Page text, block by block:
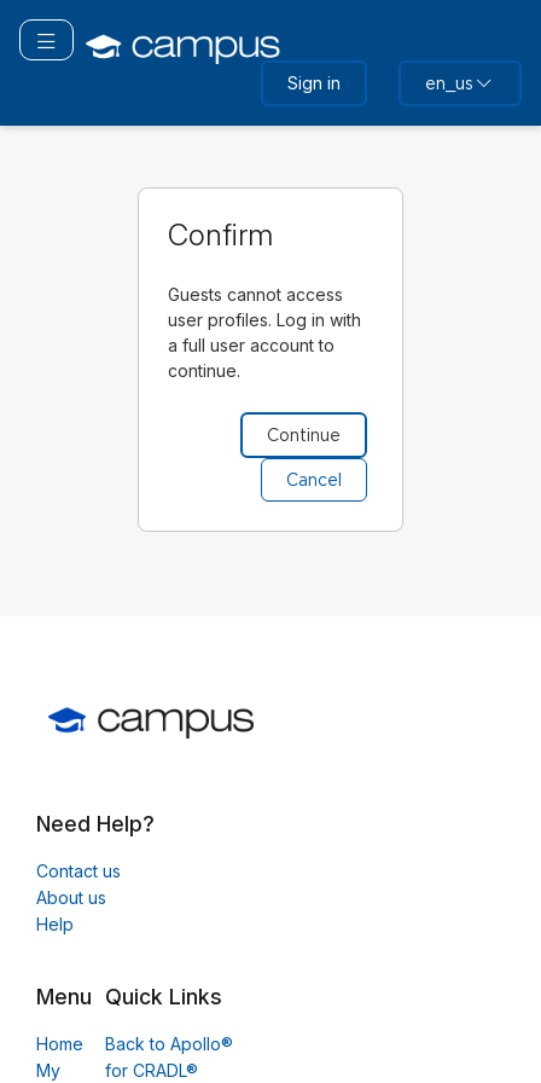
main
Toggle navigation
Sign in en_us
Confirm
Guests cannot access
user profiles. Log in with
a full user account to
continue.
Need Help?
Contact us
About us
Help
Menu
Home
My
Quick Links
Back to Apollo®
for CRADL®